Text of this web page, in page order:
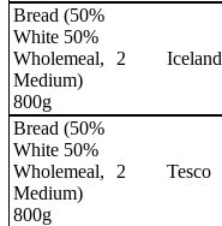
Bread (50%
White 50%
Wholemeal,
Medium)
800g
2 Iceland
Bread (50%
White 50%
Wholemeal,
Medium)
800g
2 Tesco